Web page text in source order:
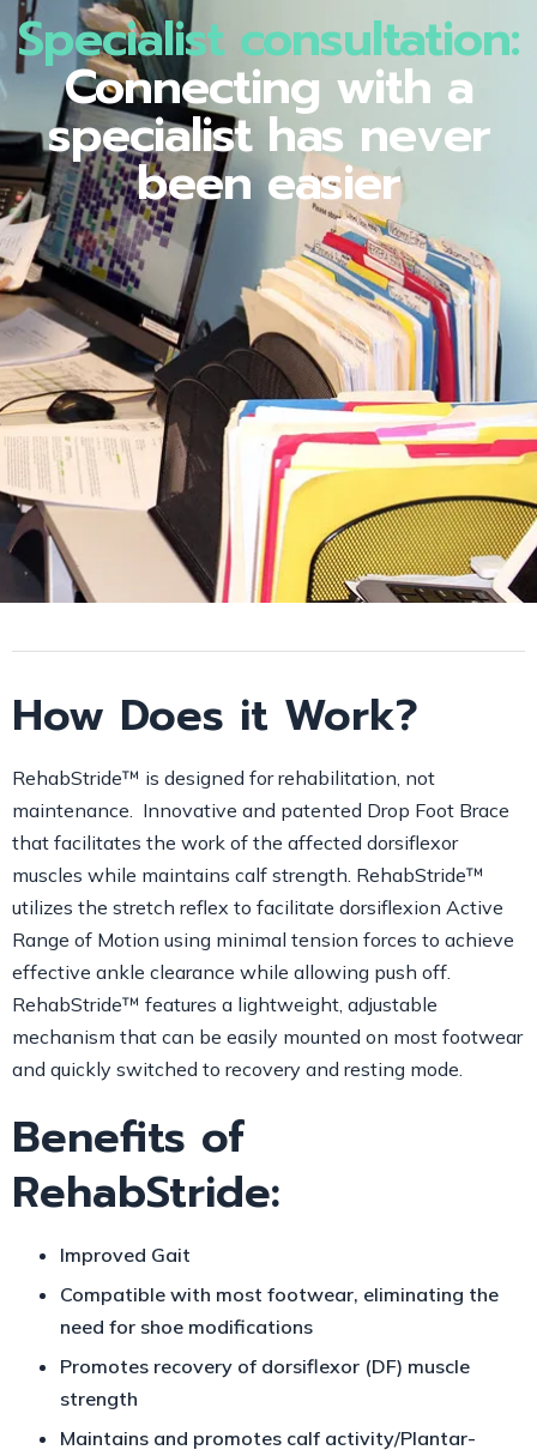
Specialist consultation:
Connecting with a
specialist has never
been easier
How Does it Work?
RehabStride™ is designed for rehabilitation, not
maintenance. Innovative and patented Drop Foot Brace
that facilitates the work of the affected dorsiflexor
muscles while maintains calf strength. RehabStride™
utilizes the stretch reflex to facilitate dorsiflexion Active
Range of Motion using minimal tension forces to achieve
effective ankle clearance while allowing push off.
RehabStride™ features a lightweight, adjustable
mechanism that can be easily mounted on most footwear
and quickly switched to recovery and resting mode.
Benefits of
RehabStride:
Improved Gait
Compatible with most footwear, eliminating the
need for shoe modifications
Promotes recovery of dorsiflexor (DF) muscle
strength
Maintains and promotes calf activity/Plantar-